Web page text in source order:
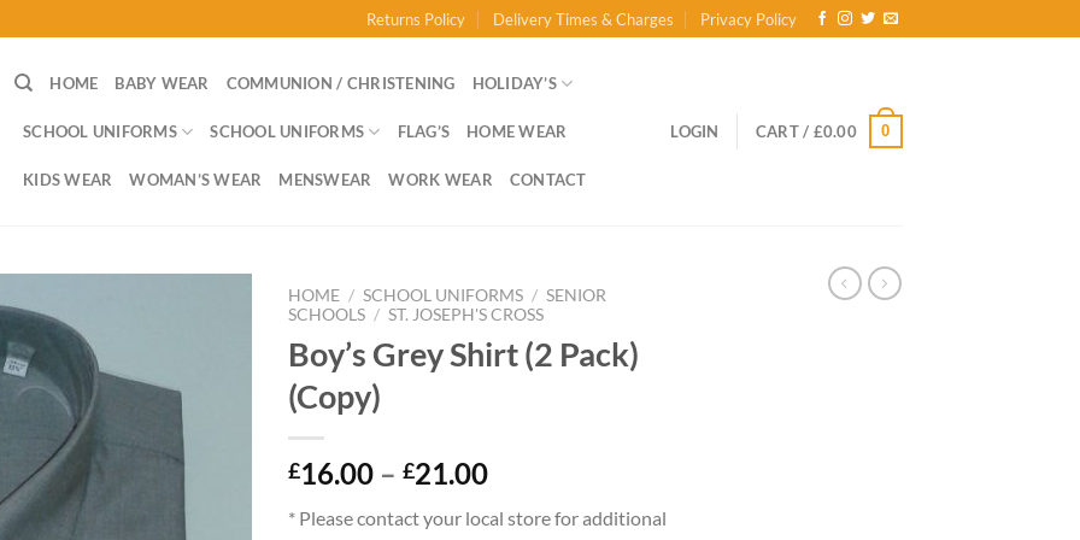
Returns Policy Delivery Times & Charges Privacy Policy
HOME BABY WEAR COMMUNION / CHRISTENING HOLIDAY’S
SCHOOL UNIFORMS SCHOOL UNIFORMS FLAG’S HOME WEAR
KIDS WEAR WOMAN’S WEAR MENSWEAR WORK WEAR CONTACT
LOGIN CART / £0.00 0
HOME / SCHOOL UNIFORMS / SENIOR
SCHOOLS / ST. JOSEPH'S CROSS
Boy’s Grey Shirt (2 Pack)
(Copy)
£16.00 – £21.00Price
£16.00
* Please contact your local store for additional